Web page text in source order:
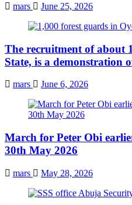
mars June 25, 2026
The recruitment of about
State, is a demonstration
mars June 6, 2026
March for Peter Obi
30th May 2026
mars May 28, 2026